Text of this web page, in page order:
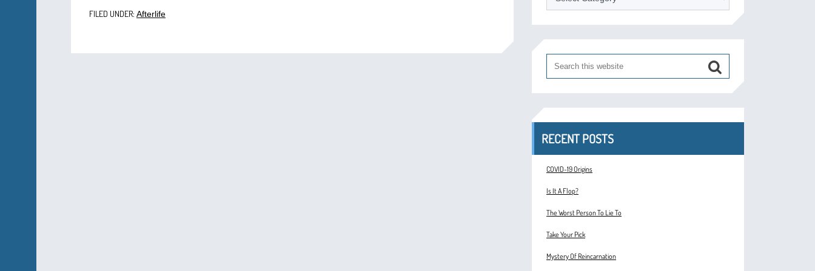
FILED UNDER: Afterlife
RECENT POSTS
COVID-19 Origins
Is It A Flop?
The Worst Person To Lie To
Take Your Pick
Mystery Of Reincarnation